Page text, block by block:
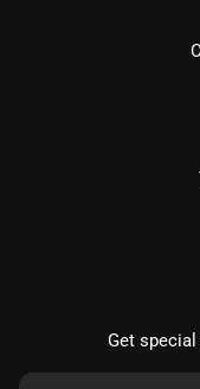
Get